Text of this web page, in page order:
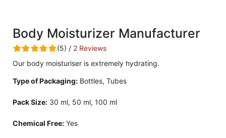
Body Moisturizer Manufacturer
(5) / 2 Reviews
Our body moisturiser is extremely hydrating.
Type of Packaging: Bottles, Tubes
Pack Size: 30 ml, 50 ml, 100 ml
Chemical Free: Yes